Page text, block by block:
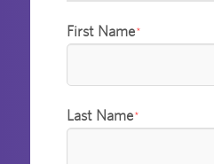
First Name*
Last Name*